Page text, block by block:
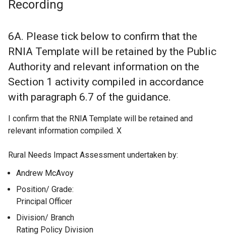
Recording
6A. Please tick below to confirm that the
RNIA Template will be retained by the Public
Authority and relevant information on the
Section 1 activity compiled in accordance
with paragraph 6.7 of the guidance.
I confirm that the RNIA Template will be retained and
relevant information compiled. X
Rural Needs Impact Assessment undertaken by:
Andrew McAvoy
Position/ Grade:
Principal Officer
Division/ Branch
Rating Policy Division